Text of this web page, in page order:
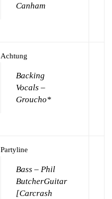
Canham
Achtung
Backing
Vocals –
Groucho*
Partyline
Bass – Phil
ButcherGuitar
[Carcrash